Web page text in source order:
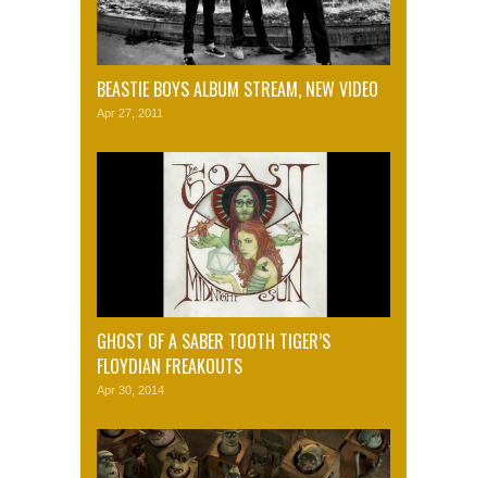
BEASTIE BOYS ALBUM STREAM, NEW VIDEO
Apr 27, 2011
GHOST OF A SABER TOOTH TIGER’S
FLOYDIAN FREAKOUTS
Apr 30, 2014